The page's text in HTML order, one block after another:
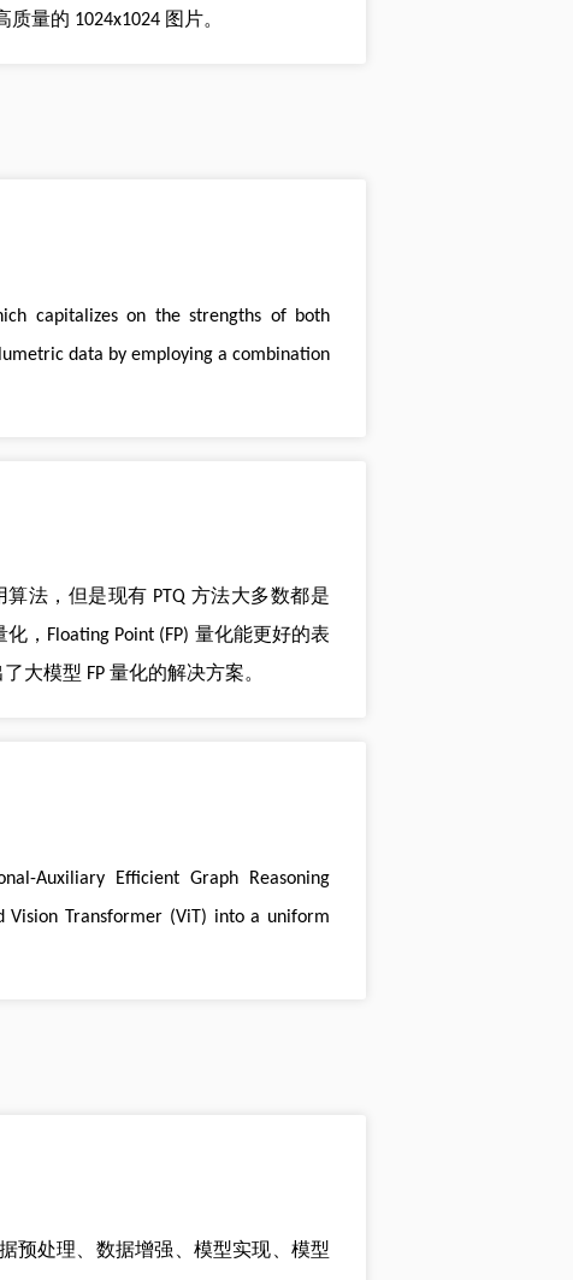
量的 1024x1024 图片。
capitalizes on the strengths of both
data by employing a combination
法，但是现有 PTQ 方法大多数都是
，Floating Point (FP) 量化能更好的表
大模型 FP 量化的解决方案。
Auxiliary Efficient Graph Reasoning
Vision Transformer (ViT) into a uniform
预处理、数据增强、模型实现、模型